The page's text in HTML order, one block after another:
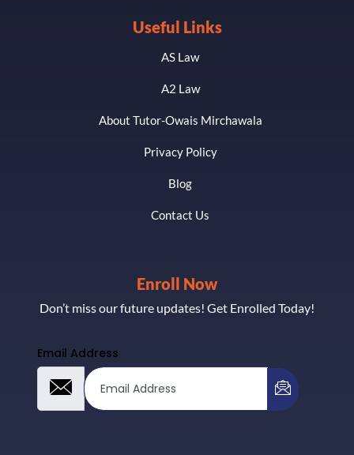
Useful Links
AS Law
A2 Law
About Tutor-Owais Mirchawala
Privacy Policy
Blog
Contact Us
Enroll Now
Don’t miss our future updates! Get Enrolled Today!
Email Address